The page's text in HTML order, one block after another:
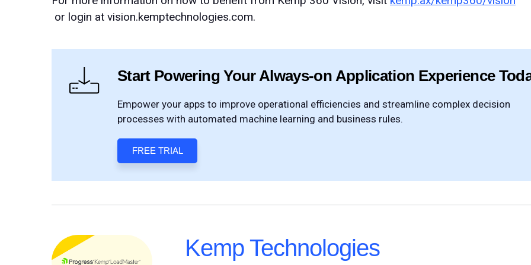
or login at vision.kemptechnologies.com.
Start Powering Your Always-on Application Experience
Empower your apps to improve operational efficiencies and streamline complex decision
processes with automated machine learning and business rules.
FREE TRIAL
Kemp Technologies